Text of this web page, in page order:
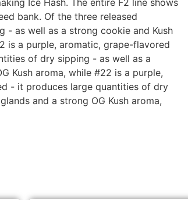
bank. Of the three released
- as well as a strong cookie and Kush
is a purple, aromatic, grape-flavored
of dry sipping - as well as a
Kush aroma, while #22 is a purple,
- it produces large quantities of dry
and a strong OG Kush aroma,